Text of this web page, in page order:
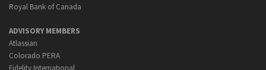
Royal Bank of Canada
ADVISORY MEMBERS
Atlassian
Colorado PERA
Fidelity International